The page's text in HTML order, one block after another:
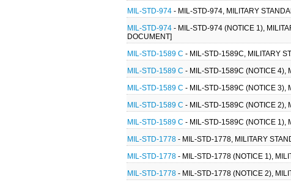
MIL-STD-974 - MIL-STD-974, MILITARY
MIL-STD-974 - MIL-STD-974 (NOTICE 1),
DOCUMENT]
MIL-STD-1589 C - MIL-STD-1589C, MILITARY
MIL-STD-1589 C - MIL-STD-1589C (NOTICE 4),
MIL-STD-1589 C - MIL-STD-1589C (NOTICE 3),
MIL-STD-1589 C - MIL-STD-1589C (NOTICE 2),
MIL-STD-1589 C - MIL-STD-1589C (NOTICE 1),
MIL-STD-1778 - MIL-STD-1778, MILITARY
MIL-STD-1778 - MIL-STD-1778 (NOTICE 1),
MIL-STD-1778 - MIL-STD-1778 (NOTICE 2),